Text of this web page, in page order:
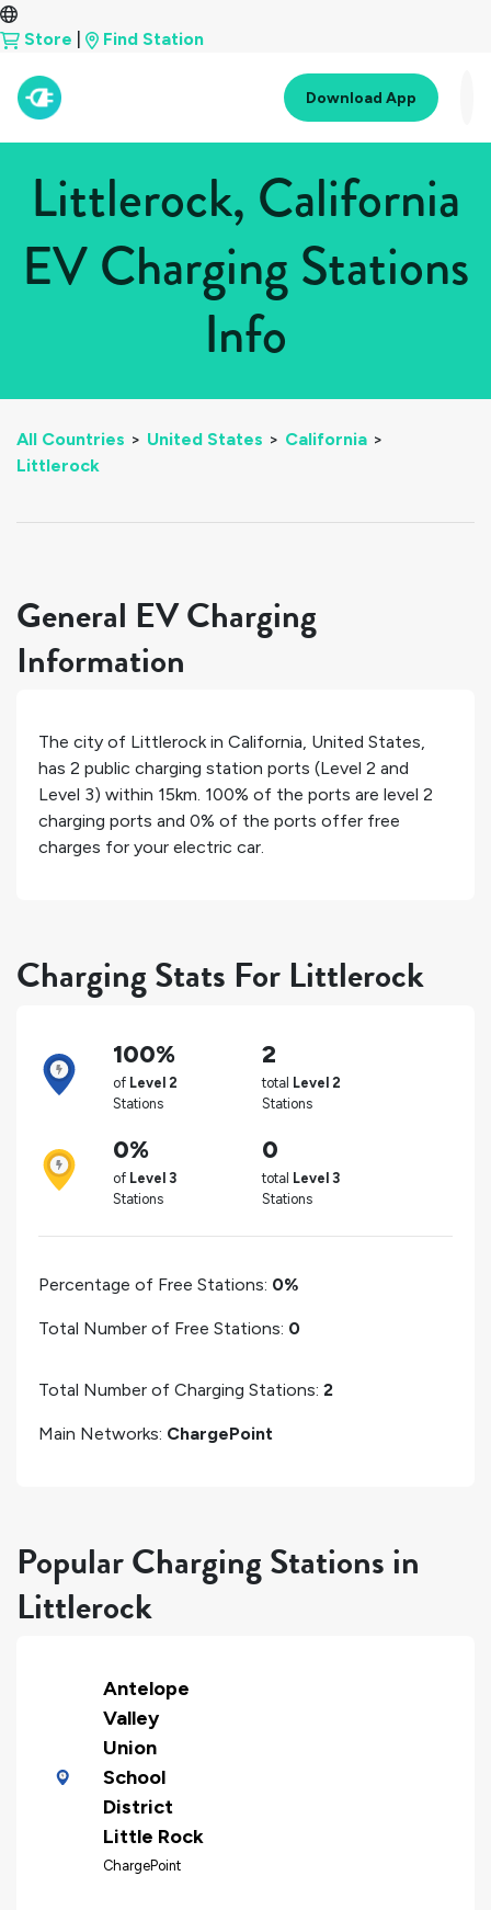
Store Find Station
Download App
Littlerock, California
EV Charging Stations
Info
All Countries > United States > California >
Littlerock
General EV Charging
Information
The city of Littlerockin California, United States,
has 2 public charging station ports (Level 2 and
Level 3) within 15km. 100% of the ports are level 2
charging ports and 0% of the ports offer free
charges for your electric car.
Charging Stats For Littlerock
100%
of Level 2
Stations
2
total Level 2
Stations
0%
of Level 3
Stations
0
total Level 3
Stations
Percentage of Free Stations: 0%
Total Number of Free Stations: 0
Total Number of Charging Stations: 2
Main Networks: ChargePoint
Popular Charging Stations in
Littlerock
Antelope
Valley
Union
School
District
Little Rock
ChargePoint